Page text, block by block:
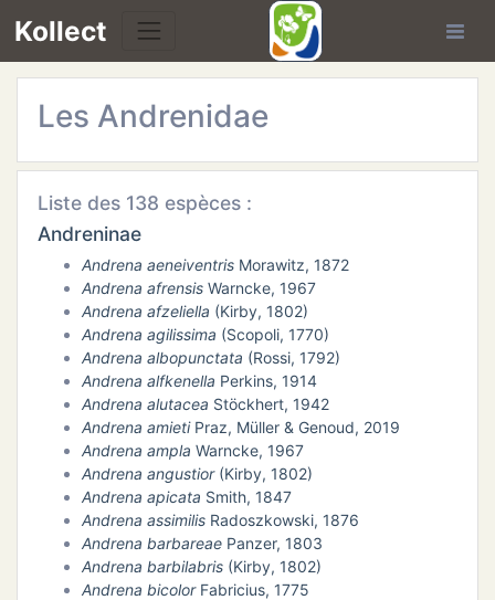
Kollect
Les Andrenidae
Liste des 138 espèces :
Andreninae
Andrena aeneiventrisMorawitz, 1872
Andrena afrensisWarncke, 1967
Andrena afzeliella (Kirby, 1802)
Andrena agilissima (Scopoli, 1770)
Andrena albopunctata (Rossi, 1792)
Andrena alfkenella Perkins, 1914
Andrena alutacea Stöckhert, 1942
Andrena amietiPraz, Müller & Genoud, 2019
Andrena ampla Warncke, 1967
Andrena angustior(Kirby, 1802)
Andrena apicata Smith, 1847
Andrena assimilisRadoszkowski, 1876
Andrena barbareaePanzer, 1803
Andrena barbilabris(Kirby, 1802)
Andrena bicolorFabricius, 1775